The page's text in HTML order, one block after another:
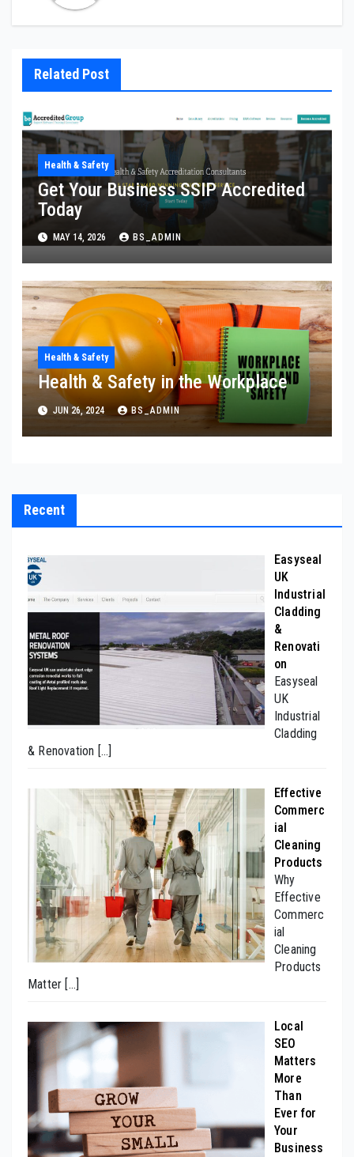
Related Post
Health & Safety
Get Your Business SSIP Accredited
Today
MAY 14, 2026 BS_ADMIN
Health & Safety
Health & Safety in the Workplace
JUN 26, 2024 BS_ADMIN
Recent
Easyseal
UK
Industrial
Cladding
&
Renovati
on
Easyseal
UK
Industrial
Cladding
& Renovation […]
Effective
Commerc
ial
Cleaning
Products
Why
Effective
Commerc
ial
Cleaning
Products
Matter […]
Local
SEO
Matters
More
Than
Ever for
Your
Business